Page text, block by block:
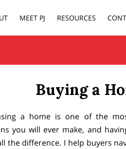
MEET PJ RESOURCES
Buying a
a home is one of the
you will ever make, and
the difference. I help buyers